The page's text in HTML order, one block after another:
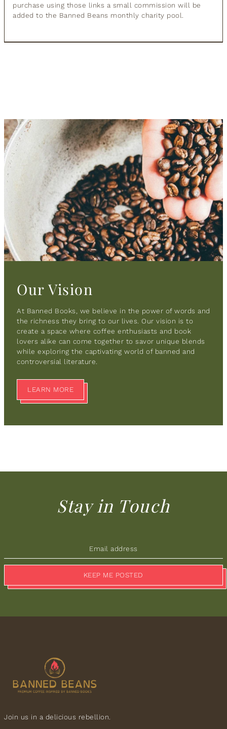
purchase using those links a small commission will be
added to the Banned Beans monthly charity pool.
Our Vision
At Banned Books, we believe in the power of words and
the richness they bring to our lives. Our vision is to
create a space where coffee enthusiasts and book
lovers alike can come together to savor unique blends
while exploring the captivating world of banned and
controversial literature.
LEARN MORE
Stay in Touch
KEEP ME POSTED
Join us in a delicious rebellion.